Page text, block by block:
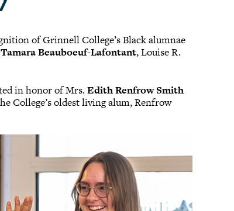
of Grinnell College’s Black alumnae
Tamara Beauboeuf-Lafontant, Louise R.
in honor of Mrs.Edith Renfrow Smith
College’s oldest living alum, Renfrow